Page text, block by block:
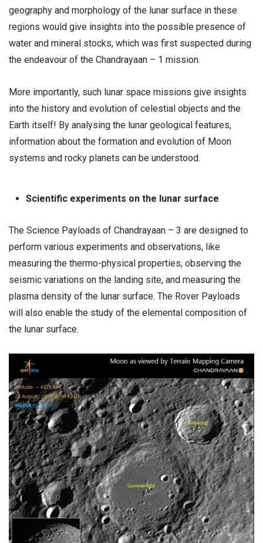
geography and morphology of the lunar surface in these
regions would give insights into the possible presence of
water and mineral stocks, which was first suspected during
the endeavour of the Chandrayaan – 1 mission.
More importantly, such lunar space missions give insights
into the history and evolution of celestial objects and the
Earth itself! By analysing the lunar geological features,
information about the formation and evolution of Moon
systems and rocky planets can be understood.
Scientific experiments on the lunar surface
The Science Payloads of Chandrayaan – 3 are designed to
perform various experiments and observations, like
measuring the thermo-physical properties, observing the
seismic variations on the landing site, and measuring the
plasma density of the lunar surface. The Rover Payloads
will also enable the study of the elemental composition of
the lunar surface.